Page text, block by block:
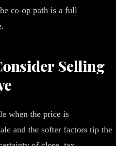
co-op path is a full
Selling
when the price is
and the softer factors tip the